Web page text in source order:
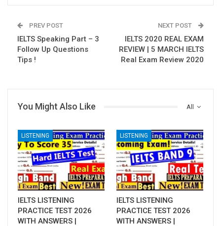
PREV POST
IELTS Speaking Part – 3
Follow Up Questions
Tips !
NEXT POST
IELTS 2020 REAL EXAM
REVIEW | 5 MARCH IELTS
Real Exam Review 2020
All
You Might Also Like
LISTENING
IELTS LISTENING
PRACTICE TEST 2026
WITH ANSWERS |
LISTENING
IELTS LISTENING
PRACTICE TEST 2026
WITH ANSWERS |